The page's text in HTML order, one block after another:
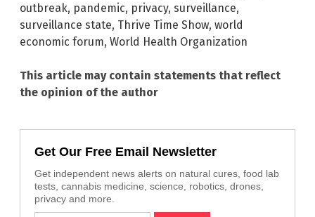
outbreak, pandemic, privacy, surveillance,
surveillance state, Thrive Time Show, world
economic forum, World Health Organization
This article may contain statements that reflect
the opinion of the author
Get Our Free Email Newsletter
Get independent news alerts on natural cures, food lab
tests, cannabis medicine, science, robotics, drones,
privacy and more.